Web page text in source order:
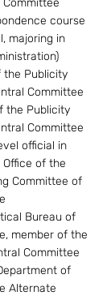
Committee
course
majoring in
the Publicity
Committee
the Publicity
Committee
official in
Office of the
Committee of
Bureau of
member of the
Committee
of
Alternate